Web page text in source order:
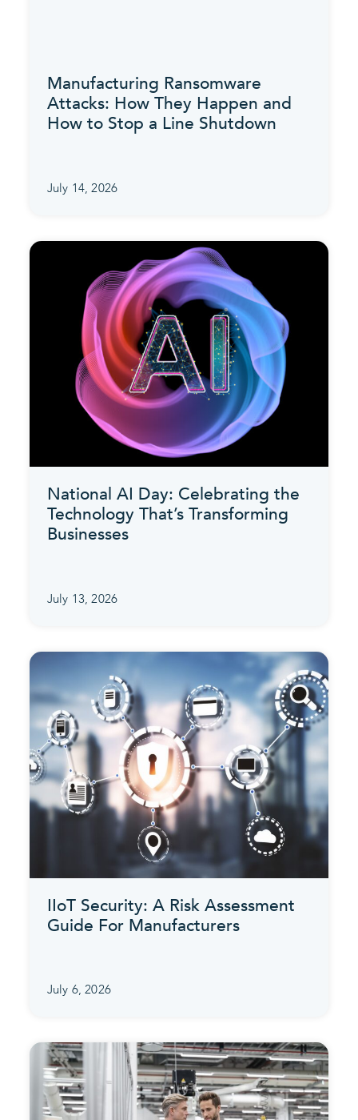
Manufacturing Ransomware
Attacks: How They Happen and
How to Stop a Line Shutdown
July 14, 2026
National AI Day: Celebrating the
Technology That’s Transforming
Businesses
July 13, 2026
IIoT Security: A Risk Assessment
Guide For Manufacturers
July 6, 2026